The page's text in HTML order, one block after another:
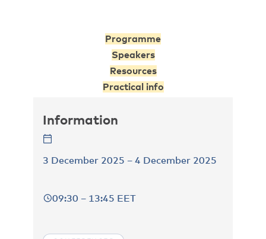
Programme
Speakers
Resources
Practical info
Information
3 December 2025 – 4 December 2025
09:30 – 13:45 EET